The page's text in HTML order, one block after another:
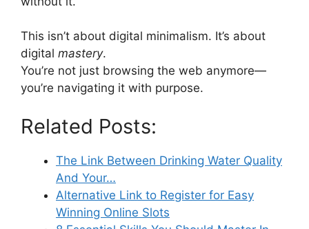
This isn’t about digital minimalism. It’s about
digital mastery.
You’re not just browsing the web anymore—
you’re navigating it with purpose.
Related Posts:
The Link Between Drinking Water Quality
And Your…
Alternative Link to Register for Easy
Winning Online Slots